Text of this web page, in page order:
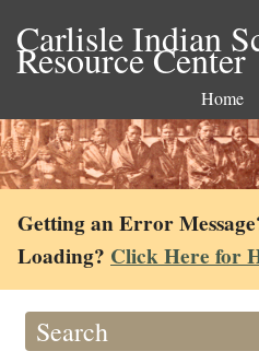
Carlisle Indian
Resource Center
Home
Getting an Error
Loading? Click Here for
Search